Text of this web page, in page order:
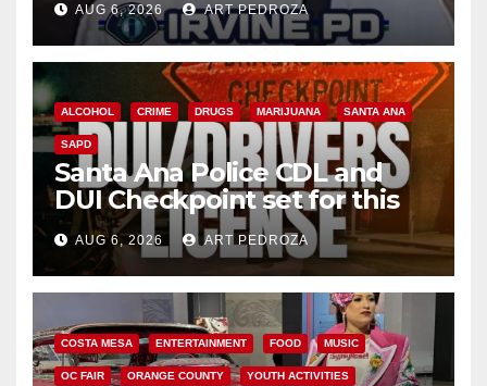
AUG 6, 2026 ART PEDROZA
ALCOHOL CRIME DRUGS MARIJUANA SANTA ANA
SAPD
Santa Ana Police CDL and
DUI Checkpoint set for this
Friday night, August 7
AUG 6, 2026 ART PEDROZA
COSTA MESA ENTERTAINMENT FOOD MUSIC
OC FAIR ORANGE COUNTY YOUTH ACTIVITIES